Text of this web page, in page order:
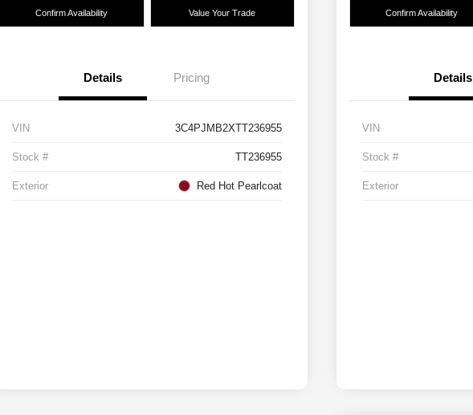
Confirm Availability Value Your Trade
Details Pricing
VIN 3C4PJMB2XTT236955
Stock # TT236955
Exterior Red Hot Pearlcoat
Confirm Availability
Details
VIN
Stock #
Exterior